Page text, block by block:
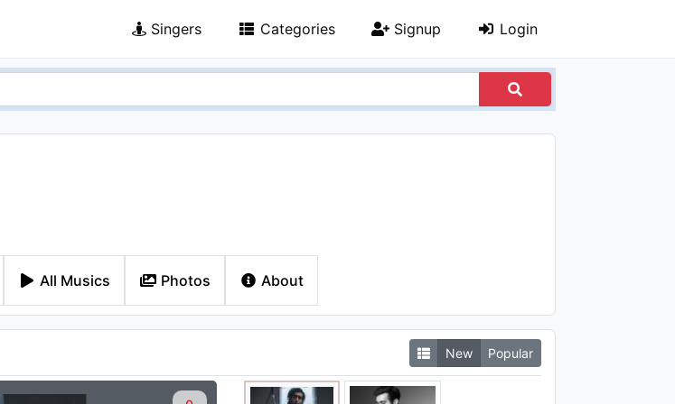
Singers Categories Signup Login
All Musics Photos About
New Popular